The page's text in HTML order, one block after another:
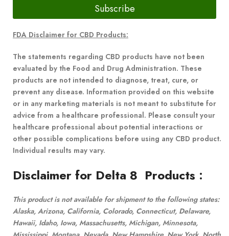
Subscribe
FDA Disclaimer for CBD Products:
The statements regarding CBD products have not been
evaluated by the Food and Drug Administration. These
products are not intended to diagnose, treat, cure, or
prevent any disease. Information provided on this website
or in any marketing materials is not meant to substitute for
advice from a healthcare professional. Please consult your
healthcare professional about potential interactions or
other possible complications before using any CBD product.
Individual results may vary.
Disclaimer for Delta 8 Products :
This product is not available for shipment to the following states:
Alaska, Arizona, California, Colorado, Connecticut, Delaware,
Hawaii, Idaho, Iowa, Massachusetts, Michigan, Minnesota,